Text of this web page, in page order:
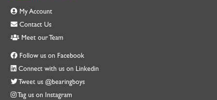
My Account
Contact Us
Meet our Team
Follow us on Facebook
Connect with us on Linkedin
Tweet us @bearingboys
Tag us on Instagram